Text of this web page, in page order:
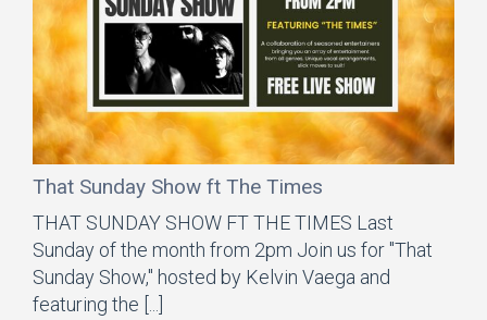
That Sunday Show ft The Times
THAT SUNDAY SHOW FT THE TIMES Last
Sunday of the month from 2pm Join us for "That
Sunday Show," hosted by Kelvin Vaega and
featuring the [...]